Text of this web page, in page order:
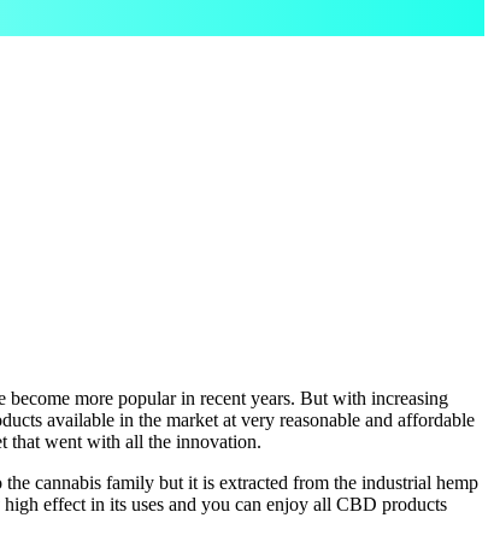
more popular in recent years. But with increasing
available in the market at very reasonable and affordable
that went with all the innovation.
cannabis family but it is extracted from the industrial hemp
effect in its uses and you can enjoy all CBD products